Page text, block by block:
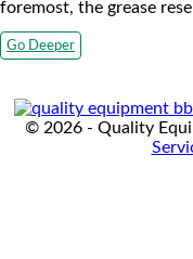
foremost, the grease
Go Deeper
© 2026 - Quality